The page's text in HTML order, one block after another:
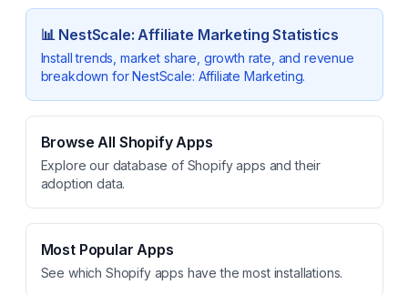
📊 NestScale: Affiliate Marketing Statistics
Install trends, market share, growth rate, and revenue
breakdown forNestScale: Affiliate Marketing.
Browse All Shopify Apps
Explore our database of Shopify apps and their
adoption data.
Most Popular Apps
See which Shopify apps have the most installations.